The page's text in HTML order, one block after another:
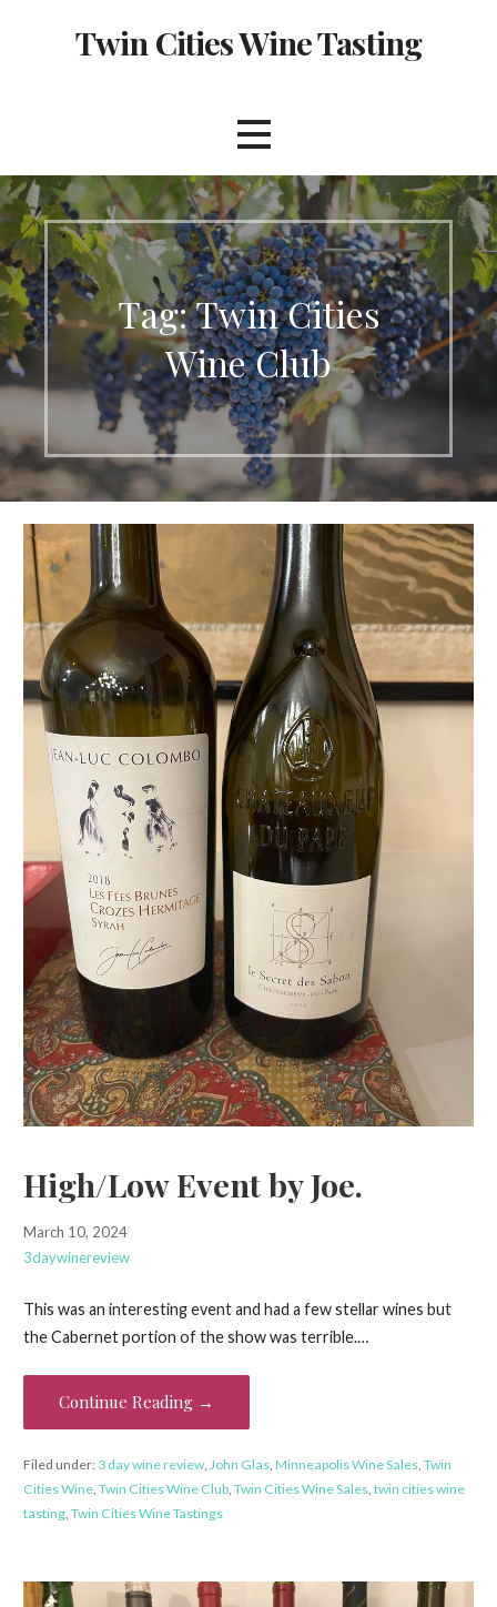
Twin Cities Wine Tasting
Tag: Twin Cities
Wine Club
High/Low Event by Joe.
March 10, 2024
3daywinereview
This was an interesting event and had a few stellar wines but
the Cabernet portion of the show was terrible.…
Continue Reading →
Filed under: 3 day wine review, John Glas, Minneapolis Wine Sales, Twin
Cities Wine, Twin Cities Wine Club, Twin Cities Wine Sales, twin cities wine
tasting, Twin Cities Wine Tastings